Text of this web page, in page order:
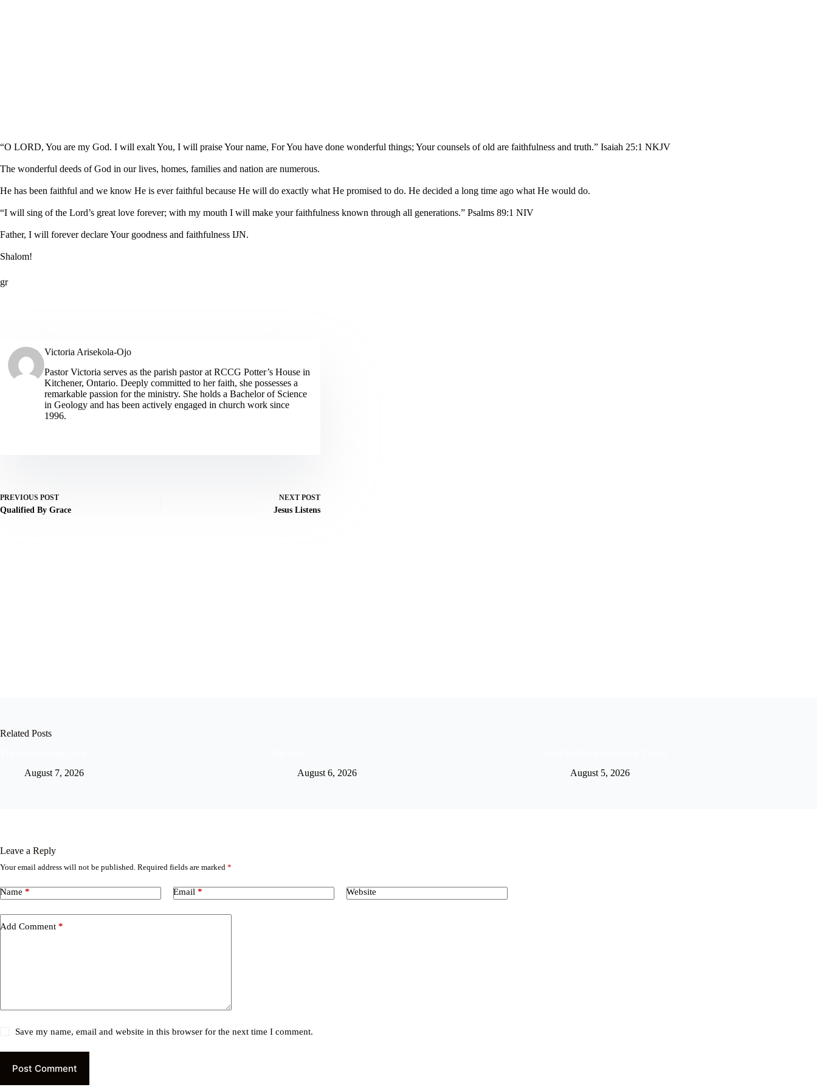
“O LORD, You are my God. I will exalt You, I will praise Your name, For You have done wonderful things; Your counsels of old are faithfulness and truth.” Isaiah 25:1 NKJV
The wonderful deeds of God in our lives, homes, families and nation are numerous.
He has been faithful and we know He is ever faithful because He will do exactly what He promised to do. He decided a long time ago what He would do.
“I will sing of the Lord’s great love forever; with my mouth I will make your faithfulness known through all generations.” Psalms 89:1 NIV
Father, I will forever declare Your goodness and faithfulness IJN.
Shalom!
gr
Victoria Arisekola-Ojo
Pastor Victoria serves as the parish pastor at RCCG Potter’s House in
Kitchener, Ontario. Deeply committed to her faith, she possesses a
remarkable passion for the ministry. She holds a Bachelor of Science
in Geology and has been actively engaged in church work since
1996.
PREVIOUS POST
Qualified By Grace
NEXT POST
Jesus Listens
Related Posts
August 7, 2026
August 6, 2026
August 5, 2026
Leave a Reply
Your email address will not be published. Required fields are marked *
Name * Email * Website
Add Comment *
Save my name, email and website in this browser for the next time I comment.
Post Comment